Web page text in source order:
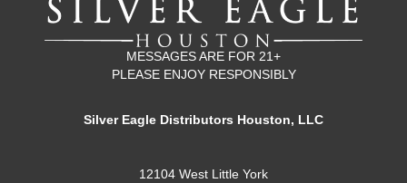
MESSAGES ARE FOR 21+
PLEASE ENJOY RESPONSIBLY
Silver Eagle Distributors Houston, LLC
12104 West Little York